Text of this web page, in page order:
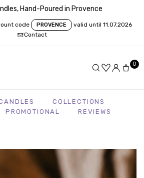
Hand-Poured in Provence
code PROVENCE
valid until 11.07.2026
Contact
0
COLLECTIONS
PROMOTIONAL REVIEWS